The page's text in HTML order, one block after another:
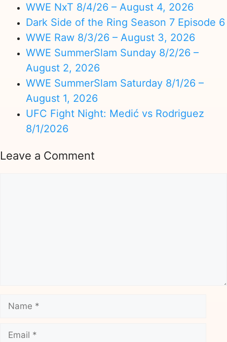
WWE NxT 8/4/26 – August 4, 2026
Dark Side of the Ring Season 7 Episode 6
WWE Raw 8/3/26 – August 3, 2026
WWE SummerSlam Sunday 8/2/26 –
August 2, 2026
WWE SummerSlam Saturday 8/1/26 –
August 1, 2026
UFC Fight Night: Medić vs Rodriguez
8/1/2026
Leave a Comment
Name
Email